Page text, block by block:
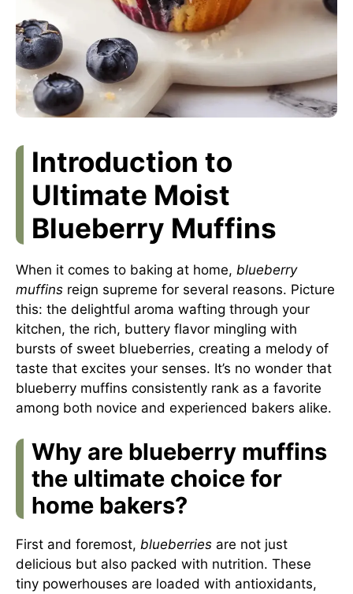
Introduction to
Ultimate Moist
Blueberry Muffins
When it comes to baking at home, blueberry
muffins reign supreme for several reasons. Picture
this: the delightful aroma wafting through your
kitchen, the rich, buttery flavor mingling with
bursts of sweet blueberries, creating a melody of
taste that excites your senses. It’s no wonder that
blueberry muffins consistently rank as a favorite
among both novice and experienced bakers alike.
Why are blueberry muffins
the ultimate choice for
home bakers?
First and foremost, blueberries are not just
delicious but also packed with nutrition. These
tiny powerhouses are loaded with antioxidants,